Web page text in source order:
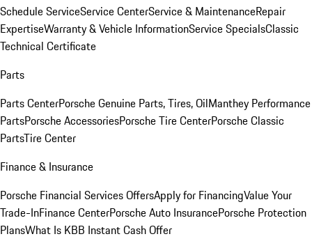
Schedule ServiceService CenterService & MaintenanceRepair
ExpertiseWarranty & Vehicle InformationService SpecialsClassic
Technical Certificate
Parts
Parts CenterPorsche Genuine Parts, Tires, OilManthey Performance
PartsPorsche AccessoriesPorsche Tire CenterPorsche Classic
PartsTire Center
Finance & Insurance
Porsche Financial Services OffersApply for FinancingValue Your
Trade-InFinance CenterPorsche Auto InsurancePorsche Protection
PlansWhat Is KBB Instant Cash Offer